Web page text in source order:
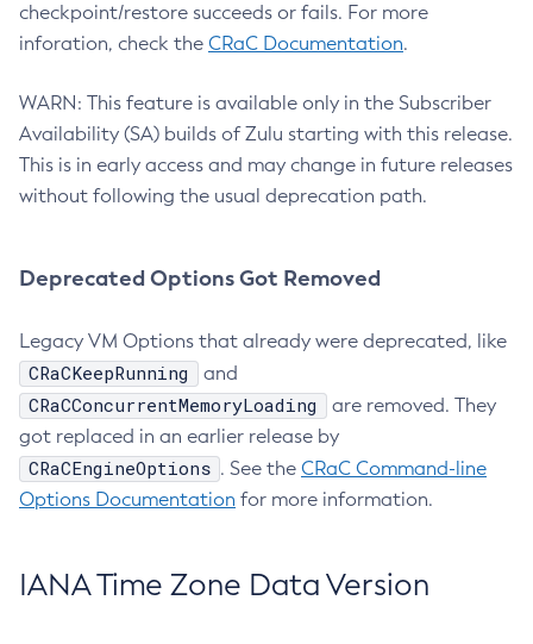
checkpoint/restore succeeds or fails. For more
inforation, check the CRaC Documentation.
WARN: This feature is available only in the Subscriber
Availability (SA) builds of Zulu starting with this release.
This is in early access and may change in future releases
without following the usual deprecation path.
Deprecated Options Got Removed
Legacy VM Options that already were deprecated, like
CRaCKeepRunning and
CRaCConcurrentMemoryLoading
are removed. They
got replaced in an earlier release by
CRaCEngineOptions . See the CRaC Command-line
Options Documentation for more information.
IANA Time Zone Data Version